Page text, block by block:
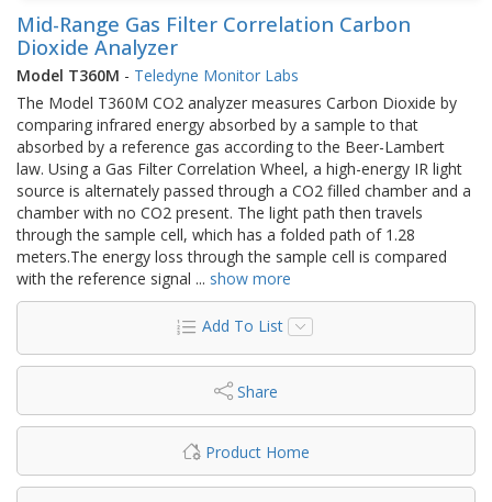
Mid-Range Gas Filter Correlation Carbon
Dioxide Analyzer​
Model T360M - Teledyne Monitor Labs
The Model T360M CO2 analyzer measures Carbon Dioxide by
comparing infrared energy absorbed by a sample to that
absorbed by a reference gas according to the Beer-Lambert
law. Using a Gas Filter Correlation Wheel, a high-energy IR light
source is alternately passed through a CO2 filled chamber and a
chamber with no CO2 present. The light path then travels
through the sample cell, which has a folded path of 1.28
meters.The energy loss through the sample cell is compared
with the reference signal ... show more
Add To List
Share
Product Home